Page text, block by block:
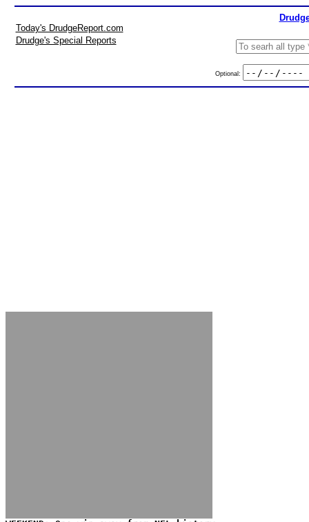
Today's DrudgeReport.com
Drudge's Special Reports
Optional: